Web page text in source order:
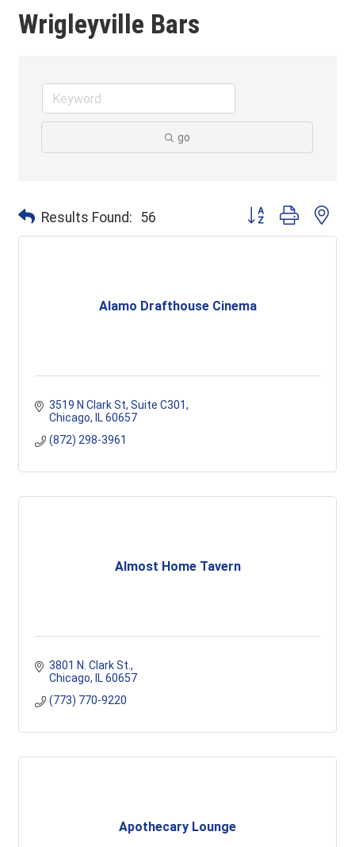
Wrigleyville Bars
go
Results Found: 56 Button group with
Alamo Drafthouse Cinema
3519 N Clark St Suite C301
Chicago
IL 60657
(872) 298-3961
Almost Home Tavern
3801 N. Clark St.
Chicago
IL 60657
(773) 770-9220
Apothecary Lounge